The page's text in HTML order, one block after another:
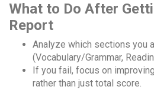
What to Do After
Report
Analyze which sections you
(Vocabulary/Grammar,
If you fail, focus on
rather than just total score.